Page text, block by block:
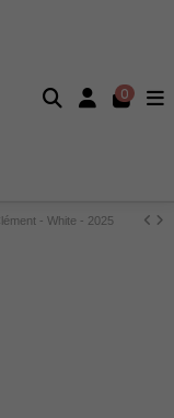
0
- White - 2025